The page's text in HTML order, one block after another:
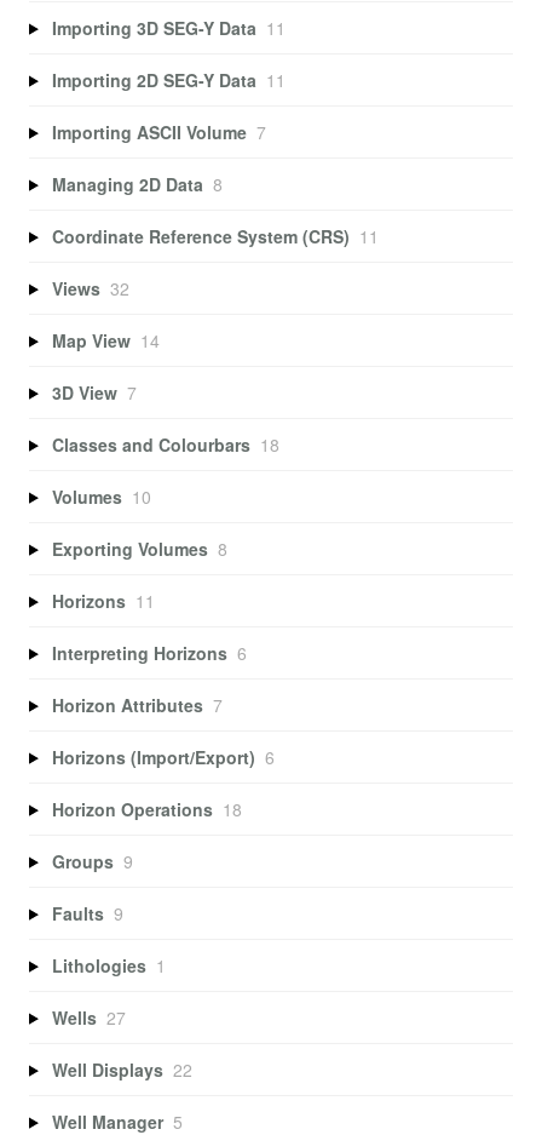
Importing 3D SEG-Y Data 11
Importing 2D SEG-Y Data 11
Importing ASCII Volume 7
Managing 2D Data 8
Coordinate Reference System (CRS) 11
Views 32
Map View 14
3D View 7
Classes and Colourbars 18
Volumes 10
Exporting Volumes 8
Horizons 11
Interpreting Horizons 6
Horizon Attributes 7
Horizons (Import/Export) 6
Horizon Operations 18
Groups 9
Faults 9
Lithologies 1
Wells 27
Well Displays 22
Well Manager 5